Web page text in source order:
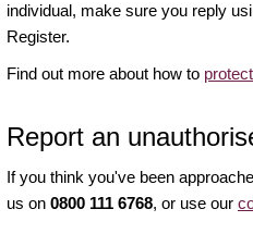
individual, make sure you reply
Register.
Find out more about how to
Report an
If you think you've been
us on 0800 111 6768, or use our